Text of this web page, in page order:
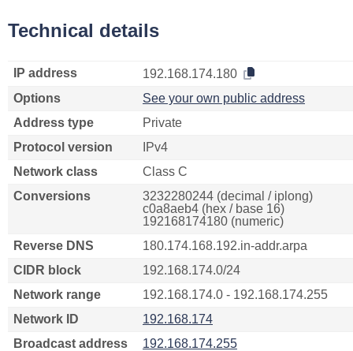
Technical details
IP address
192.168.174.180
Options
See your own public address
Address type
Private
Protocol version
IPv4
Network class
Class C
Conversions
3232280244 (decimal / iplong)
c0a8aeb4 (hex / base 16)
192168174180 (numeric)
Reverse DNS
180.174.168.192.in-addr.arpa
CIDR block
192.168.174.0/24
Network range
192.168.174.0 - 192.168.174.255
Network ID
192.168.174
Broadcast address
192.168.174.255